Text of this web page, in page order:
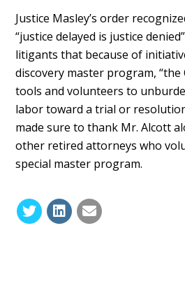
Justice Masley’s order
“justice delayed is justice
litigants that because of
discovery master program,
tools and volunteers to
labor toward a trial or
made sure to thank Mr. Alcott
other retired attorneys who
special master program.